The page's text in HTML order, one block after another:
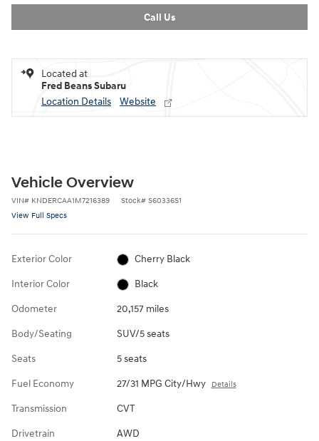
Call Us
Located at
Fred Beans Subaru
Location Details
Website
Vehicle Overview
VIN# KNDERCAA1M7216389 Stock# S60336S1
View Full Specs
Exterior Color Cherry Black
Interior Color Black
Odometer 20,157 miles
Body/Seating SUV/5 seats
Seats 5 seats
Fuel Economy 27/31 MPG City/Hwy Details
Transmission CVT
Drivetrain AWD